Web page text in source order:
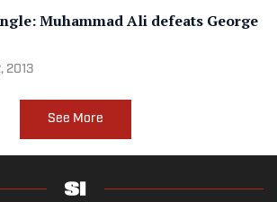
Muhammad Ali defeats George
2013
See More